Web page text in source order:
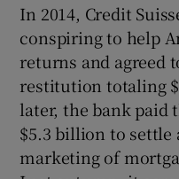
In 2014, Credit
conspiring to help
returns and agreed
restitution totaling
later, the bank paid
$5.3 billion to settle
marketing of